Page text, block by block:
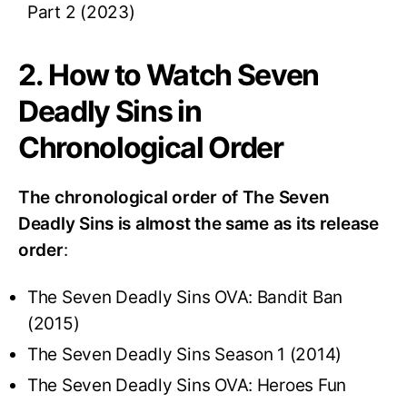
Part 2 (2023)
2. How to Watch Seven
Deadly Sins in
Chronological Order
The chronological order of The Seven
Deadly Sins is almost the same as its release
order:
The Seven Deadly Sins OVA: Bandit Ban
(2015)
The Seven Deadly Sins Season 1 (2014)
The Seven Deadly Sins OVA: Heroes Fun